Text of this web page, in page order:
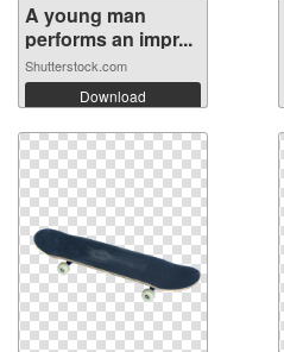
A young man
performs an impr...
Shutterstock.com
Download